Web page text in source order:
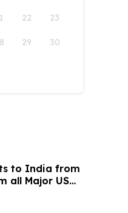
22 23
29 30
to India from
all Major US